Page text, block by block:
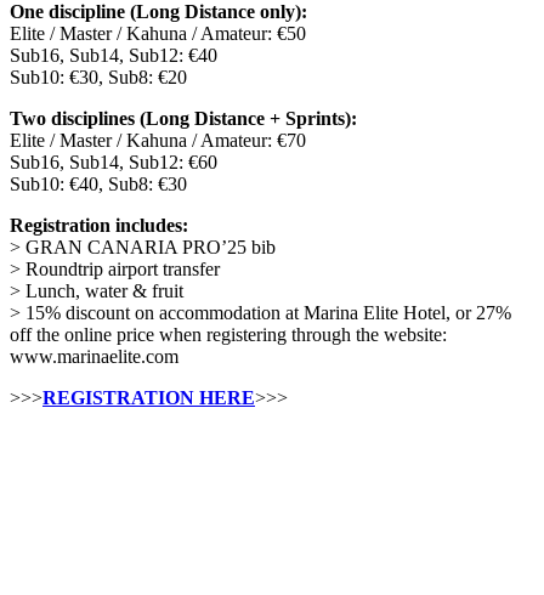
One discipline (Long Distance only):
Elite / Master / Kahuna / Amateur: €50
Sub16, Sub14, Sub12: €40
Sub10: €30, Sub8: €20
Two disciplines (Long Distance + Sprints):
Elite / Master / Kahuna / Amateur: €70
Sub16, Sub14, Sub12: €60
Sub10: €40, Sub8: €30
Registration includes:
> GRAN CANARIA PRO’25 bib
> Roundtrip airport transfer
> Lunch, water & fruit
> 15% discount on accommodation at Marina Elite Hotel, or 27%
off the online price when registering through the website:
www.marinaelite.com
>>>REGISTRATION HERE>>>